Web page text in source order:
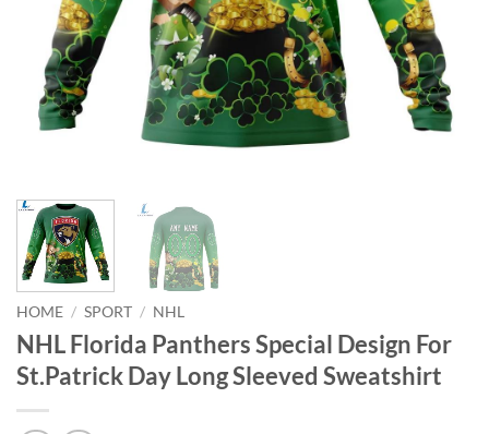
HOME / SPORT / NHL
NHL Florida Panthers Special Design For
St.Patrick Day Long Sleeved Sweatshirt